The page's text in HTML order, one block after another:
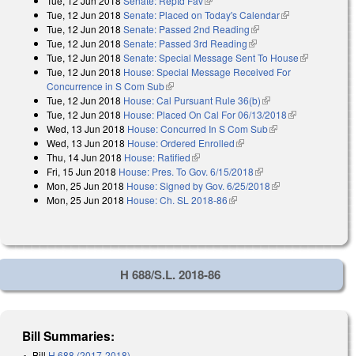
Tue, 12 Jun 2018 Senate: Placed on Today's Calendar(link is
Tue, 12 Jun 2018 Senate: Passed 2nd Reading(link is external)
Tue, 12 Jun 2018 Senate: Passed 3rd Reading(link is external)
Tue, 12 Jun 2018 Senate: Special Message Sent To House(link is
Tue, 12 Jun 2018 House: Special Message Received For
Concurrence in S Com Sub(link is external)
Tue, 12 Jun 2018 House: Cal Pursuant Rule 36(b)(link is external)
Tue, 12 Jun 2018 House: Placed On Cal For 06/13/2018(link is
Wed, 13 Jun 2018 House: Concurred In S Com Sub(link is external)
Wed, 13 Jun 2018 House: Ordered Enrolled(link is external)
Thu, 14 Jun 2018 House: Ratified(link is external)
Fri, 15 Jun 2018 House: Pres. To Gov. 6/15/2018(link is external)
Mon, 25 Jun 2018 House: Signed by Gov. 6/25/2018(link is external)
Mon, 25 Jun 2018 House: Ch. SL 2018-86(link is external)
H 688/S.L. 2018-86
Bill Summaries: